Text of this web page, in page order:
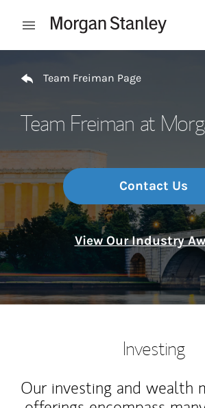
Open mobile menu
Team Freiman Page
Team Freiman at
Contact Us
View Our Industry
Investing
Our investing and wealth